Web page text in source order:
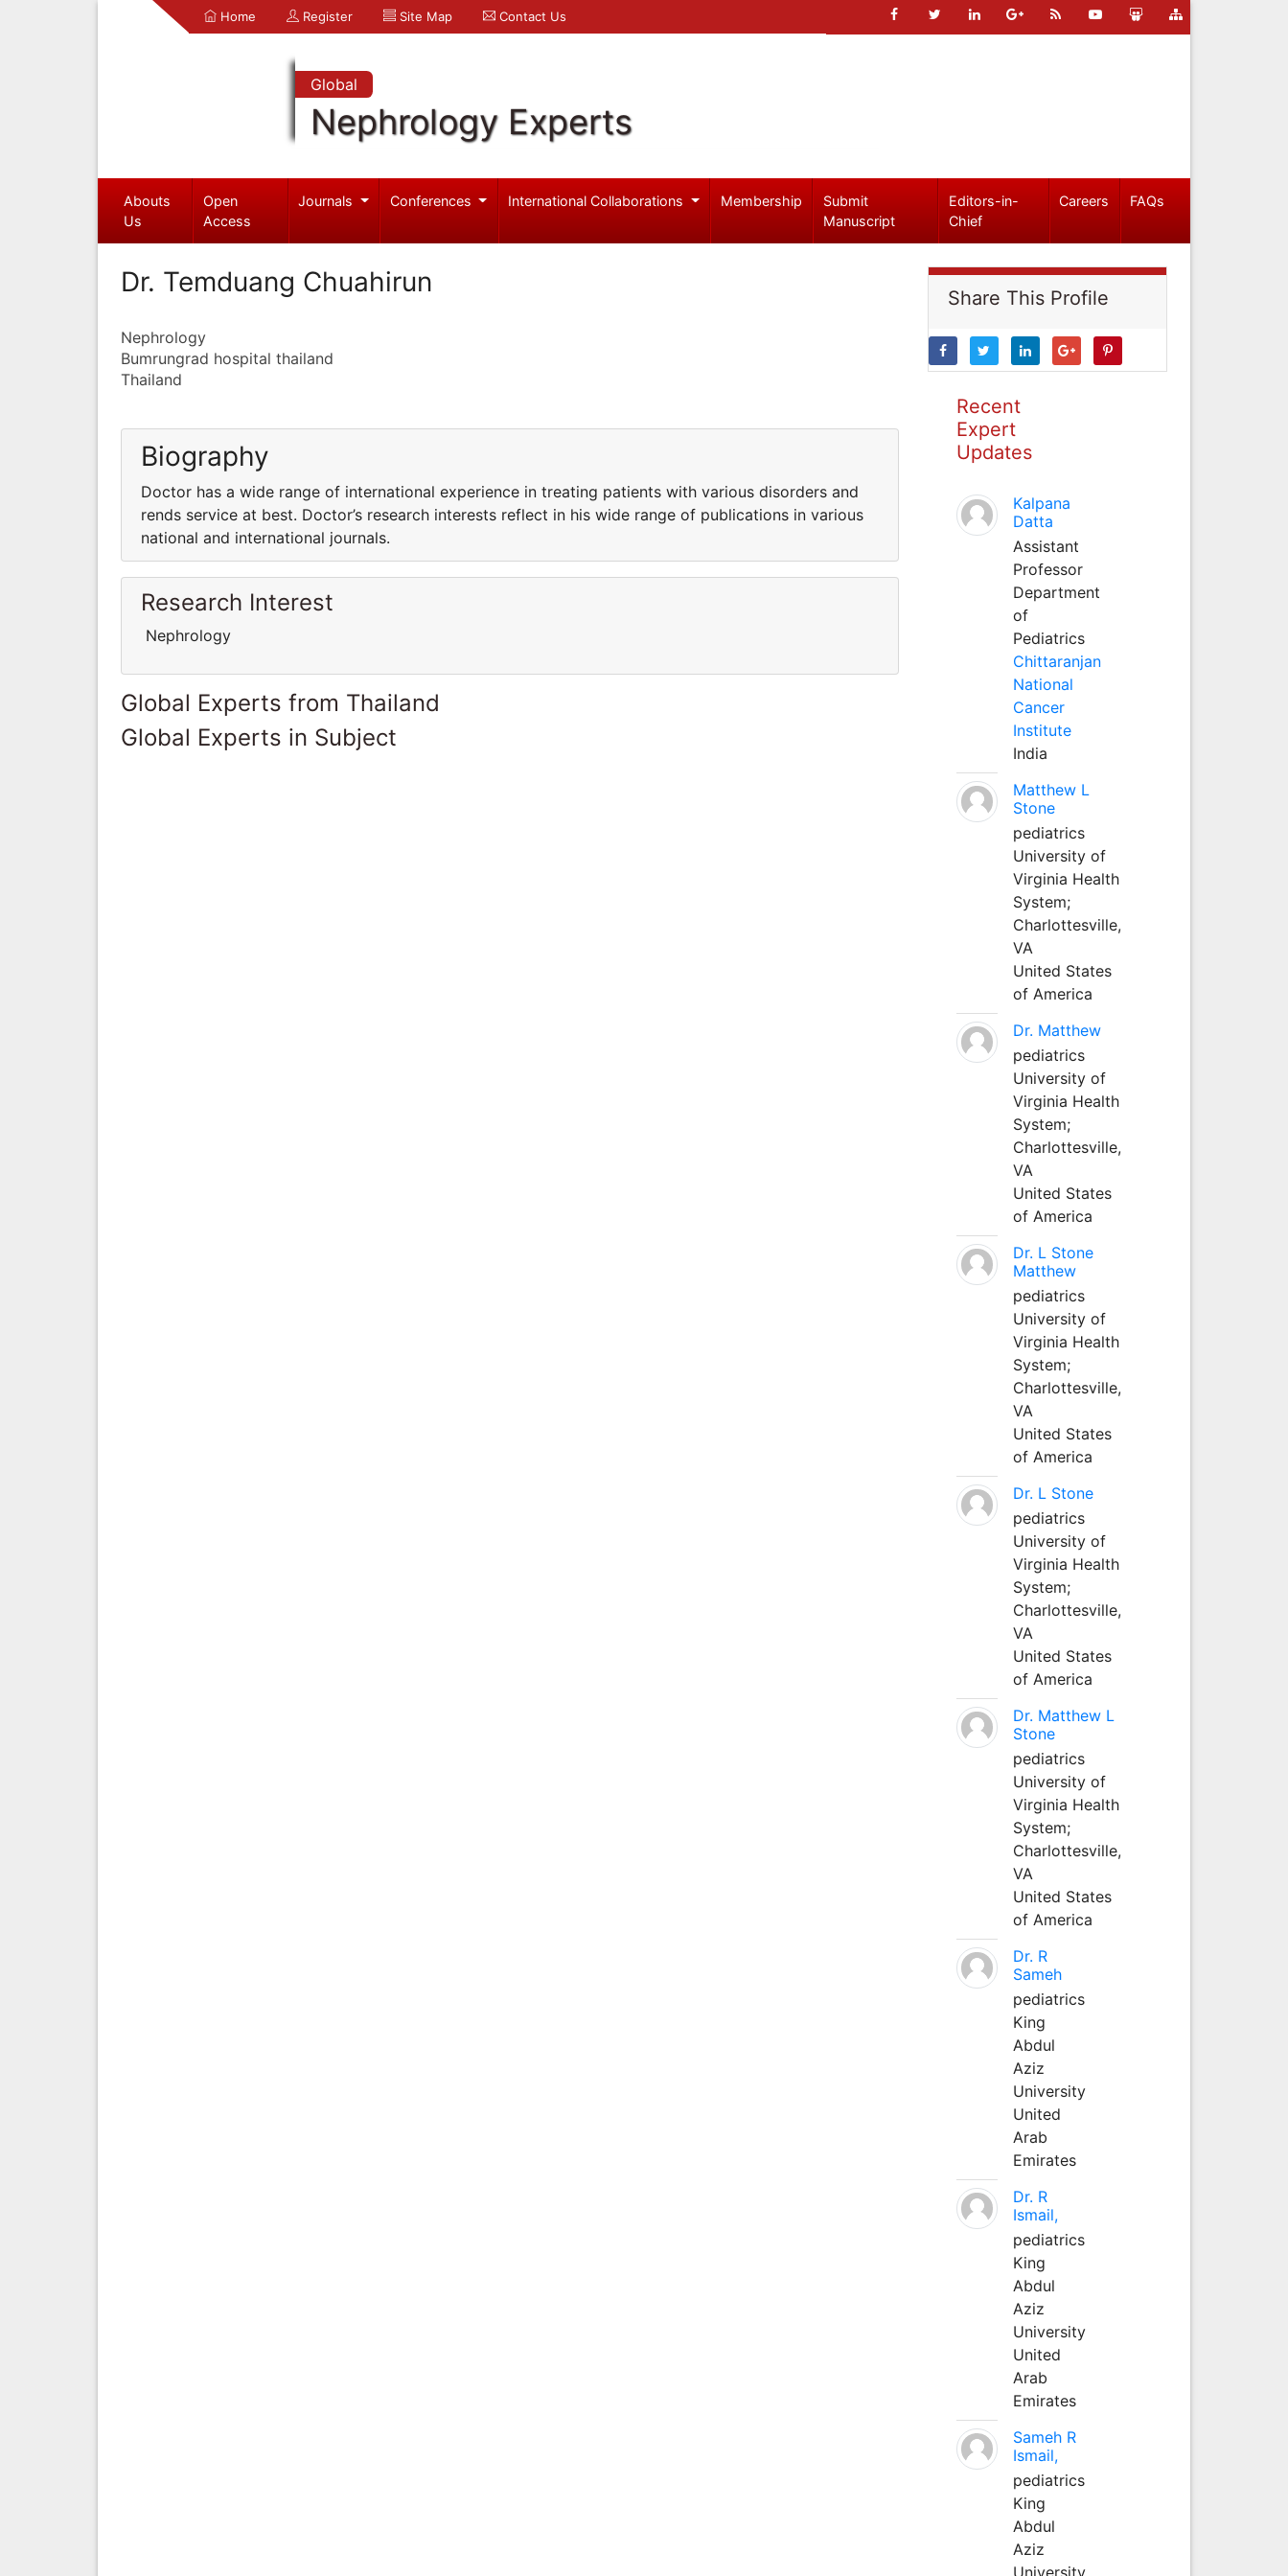
Home Register Site Map Contact Us
Global
Nephrology Experts
Abouts
Us
Open
Access
Journals Conferences International Collaborations Membership
Submit
Manuscript
Editors-in-
Chief
Careers FAQs
Dr. Temduang Chuahirun
Nephrology
Bumrungrad hospital thailand
Thailand
Biography
Doctor has a wide range of international experience in treating patients with various disorders and
rends service at best. Doctor’s research interests reflect in his wide range of publications in various
national and international journals.
Research Interest
Nephrology
Global Experts from Thailand
Global Experts in Subject
Share This Profile
Recent
Expert
Updates
Kalpana
Datta
Assistant
Professor
Department
of
Pediatrics
Chittaranjan
National
Cancer
Institute
India
Matthew L
Stone
pediatrics
University of
Virginia Health
System;
Charlottesville,
VA
United States
of America
Dr. Matthew
pediatrics
University of
Virginia Health
System;
Charlottesville,
VA
United States
of America
Dr. L Stone
Matthew
pediatrics
University of
Virginia Health
System;
Charlottesville,
VA
United States
of America
Dr. L Stone
pediatrics
University of
Virginia Health
System;
Charlottesville,
VA
United States
of America
Dr. Matthew L
Stone
pediatrics
University of
Virginia Health
System;
Charlottesville,
VA
United States
of America
Dr. R
Sameh
pediatrics
King
Abdul
Aziz
University
United
Arab
Emirates
Dr. R
Ismail,
pediatrics
King
Abdul
Aziz
University
United
Arab
Emirates
Sameh R
Ismail,
pediatrics
King
Abdul
Aziz
University